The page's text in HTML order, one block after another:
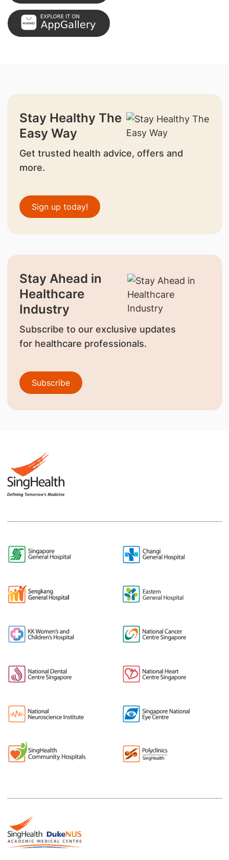
Stay Healthy The
Easy Way
Get trusted health advice, offers and
more.
Sign up today!
Stay Ahead in
Healthcare
Industry
Subscribe to our exclusive updates
for healthcare professionals.
Subscribe